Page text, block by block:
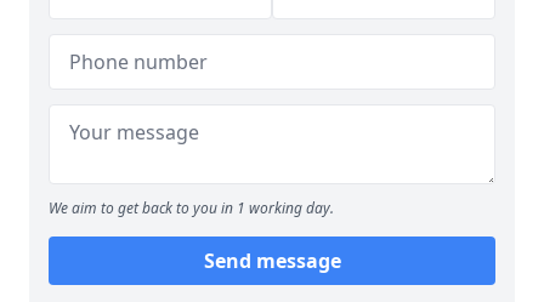
We aim to get back to you in 1 working day.
Send message